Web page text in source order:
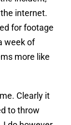
internet.
for footage
week of
more like
Clearly it
to throw